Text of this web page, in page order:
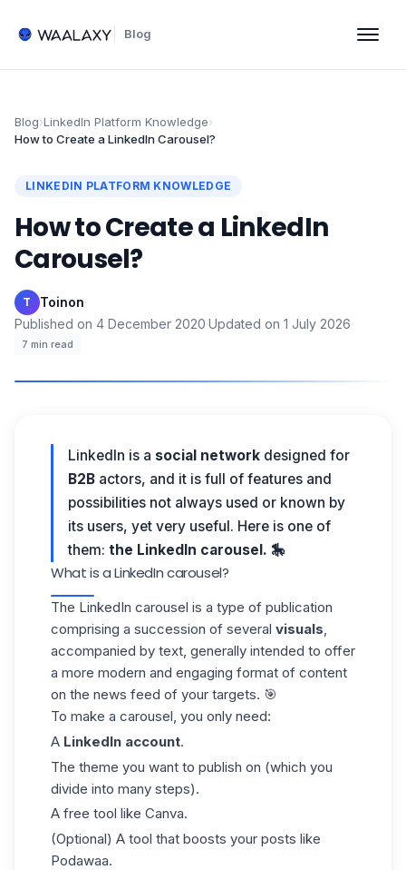
Blog
Blog›LinkedIn Platform Knowledge›
How to Create a LinkedIn Carousel?
LINKEDIN PLATFORM KNOWLEDGE
How to Create a LinkedIn
Carousel?
T Toinon·
Published on 4 December 2020·Updated on 1 July 2026·
7 min read
LinkedIn is a social network designed for
B2B actors, and it is full of features and
possibilities not always used or known by
its users, yet very useful. Here is one of
them: the LinkedIn carousel. 🎠
What is a LinkedIn carousel?
The LinkedIn carousel is a type of publication
comprising a succession of several visuals,
accompanied by text, generally intended to offer
a more modern and engaging format of content
on the news feed of your targets. 🎯
To make a carousel, you only need:
A LinkedIn account.
The theme you want to publish on (which you
divide into many steps).
A free tool like Canva.
(Optional) A tool that boosts your posts like
Podawaa.